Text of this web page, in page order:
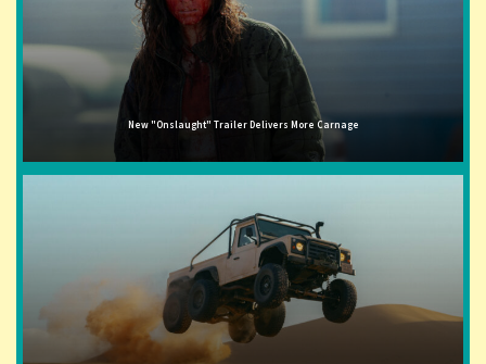
New "Onslaught" Trailer Delivers More Carnage